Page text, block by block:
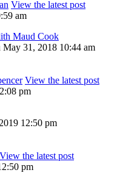
View the latest post
am
Maud Cook
May 31, 2018 10:44 am
View the latest post
pm
12:50 pm
View the latest post
pm